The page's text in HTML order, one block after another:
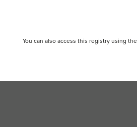
You can also access this registry using the